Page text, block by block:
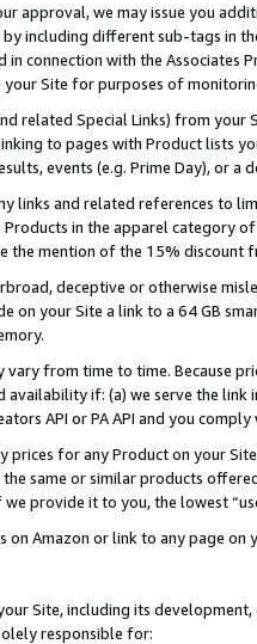
approval, we may issue you
including different sub-tags in
connection with the Associates
Site for purposes of
related Special Links) from
to pages with Product lists
events (e.g. Prime Day), or a
links and related references to
in the apparel category
the mention of the 15% discount
deceptive or otherwise
on your Site a link to a 64 GB
from time to time. Because
availability if: (a) we serve the
API or PA API and you
prices for any Product on your
same or similar products
provide it to you, the lowest
on Amazon or link to any page
Site, including its
responsible for: